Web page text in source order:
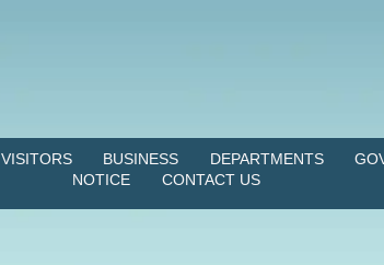
VISITORS BUSINESS DEPARTMENTS
NOTICE
CONTACT US